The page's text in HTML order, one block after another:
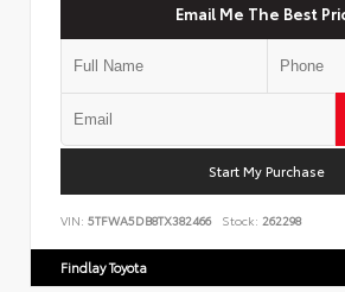
Email Me The Best
Start My Purchase
VIN: 5TFWA5DB8TX382466 Stock: 262298
Findlay Toyota